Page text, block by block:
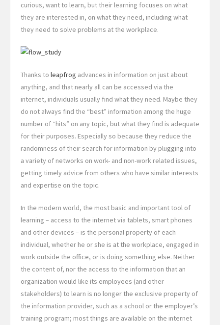
curious, want to learn, but their learning focuses on what
they are interested in, on what they need, including what
they need to solve problems at the workplace.
Thanks to leapfrog advances in information on just about
anything, and that nearly all can be accessed via the
internet, individuals usually find what they need. Maybe they
do not always find the “best” information among the huge
number of “hits” on any topic, but what they find is adequate
for their purposes. Especially so because they reduce the
randomness of their search for information by plugging into
a variety of networks on work- and non-work related issues,
getting timely advice from others who have similar interests
and expertise on the topic.
In the modern world, the most basic and important tool of
learning – access to the internet via tablets, smart phones
and other devices – is the personal property of each
individual, whether he or she is at the workplace, engaged in
work outside the office, or is doing something else. Neither
the content of, nor the access to the information that an
organization would like its employees (and other
stakeholders) to learn is no longer the exclusive property of
the information provider, such as a school or the employer’s
training program; most things are available on the internet